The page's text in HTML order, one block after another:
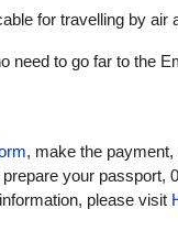
for travelling by air
to go far to the
, make the
your passport,
please visit